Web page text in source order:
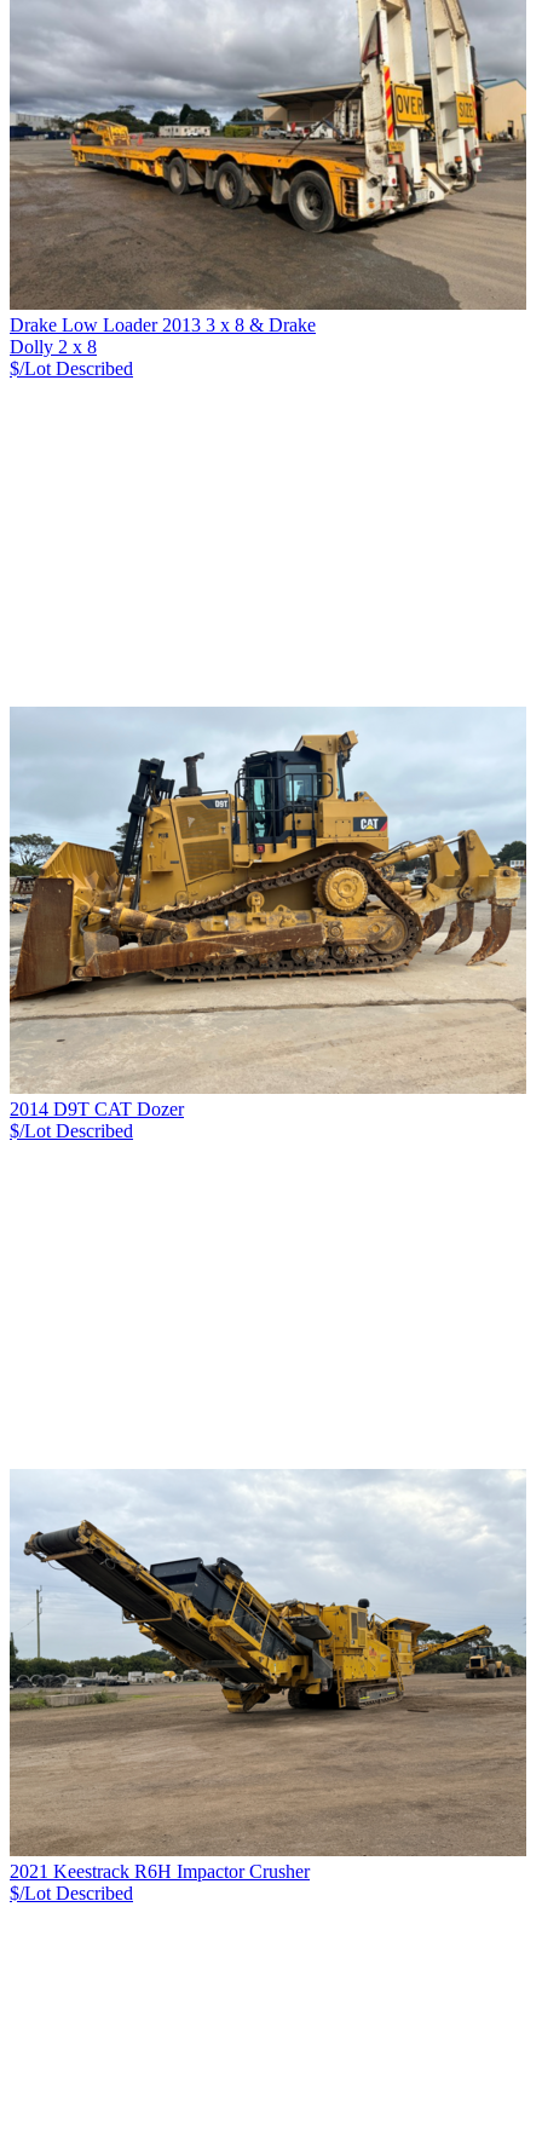
Drake Low Loader 2013 3 x 8 & Drake
Dolly 2 x 8
$/Lot Described
2014 D9T CAT Dozer
$/Lot Described
2021 Keestrack R6H Impactor Crusher
$/Lot Described